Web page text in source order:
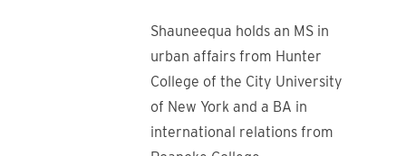
Shauneequa holds an MS in
urban affairs from Hunter
College of the City University
of New York and a BA in
international relations from